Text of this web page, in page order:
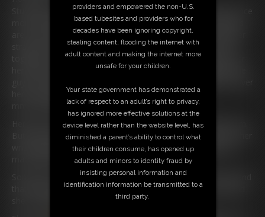
Stunning BlondePolicewoman Keirahas been captured once
more and she finds herself restrained on a bench. Her Wrists
are tied overhead and secured to the bench there are leather
straps holding her body down and her ankles are also tied
together and secured to the bench, there is also a strap over
her ankles just to make sure. She hates being gagged but the
guy has wrapped PVC Bondage tape around her head and over
her mouth. She is struggling and all she can say is
mmmmmffffff.
Her skirt is riding right up and you can see that cute little bum.
But this girl can struggle, every turn is making the ropes on her
wrists dig into her delicate skin and they have already been
marked pretty bad.
Somehow she manages to turn her body within the straps and
that has given her a clear view of how her wrists are tied and
she is pretty good at getting untied.
providers and empowered the non-U.S.
based tubesites and providers who for
decades have been ignoring copyright,
stealing content, flooding the internet with
adult content and making the internet more
unsafe for your children.
Your state government has demonstrated a
lack of respect to an adult’s right to privacy,
has ignored more effective solutions at the
device level rather than the website level, has
diminished a parent’s ability to control what
their children consume, has opened up
adults and minors to identity fraud by
insisting personal information and
identification information be transmitted to a
third party.